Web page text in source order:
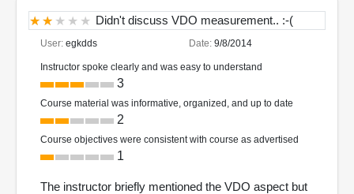
Didn't discuss VDO measurement.. :-(
User: egkdds Date: 9/8/2014
Instructor spoke clearly and was easy to understand
3
Course material was informative, organized, and up to date
2
Course objectives were consistent with course as advertised
1
The instructor briefly mentioned the VDO aspect but